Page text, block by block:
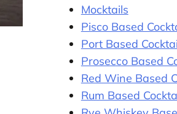
Mocktails
Pisco Based
Port Based
Prosecco Based
Red Wine Based
Rum Based